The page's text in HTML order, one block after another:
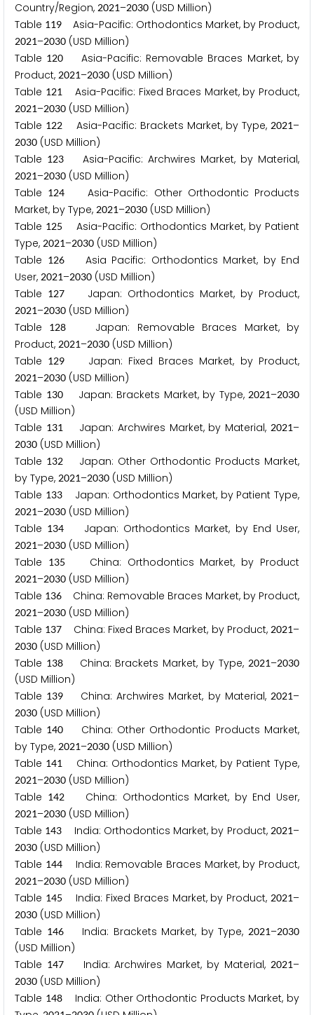
Country/Region, 2021–2030 (USD Million)
Table 119 Asia-Pacific: Orthodontics Market, by Product,
2021–2030 (USD Million)
Table 120
Asia-Pacific: Removable Braces Market, by
Product, 2021–2030 (USD Million)
Table 121Asia-Pacific: Fixed Braces Market, by Product,
2021–2030 (USD Million)
Table 122 Asia-Pacific: Brackets Market, by Type, 2021–
2030 (USD Million)
Table 123Asia-Pacific: Archwires Market, by Material,
2021–2030 (USD Million)
Table 124
Asia-Pacific: Other Orthodontic Products
Market, by Type, 2021–2030 (USD Million)
Table 125
Asia-Pacific: Orthodontics Market, by Patient
Type, 2021–2030 (USD Million)
Table 126Asia Pacific: Orthodontics Market, by End
User, 2021–2030 (USD Million)
Table 127 Japan: Orthodontics Market, by Product,
2021–2030 (USD Million)
Table
128
Japan: Removable Braces Market, by
Product, 2021–2030 (USD Million)
Table 129 Japan: Fixed Braces Market, by Product,
2021–2030 (USD Million)
Table 130Japan: Brackets Market, by Type, 2021–2030
(USD Million)
Table 131Japan: Archwires Market, by Material,2021–
2030 (USD Million)
Table 132Japan: Other Orthodontic Products Market,
by Type, 2021–2030 (USD Million)
Table 133Japan: Orthodontics Market, by Patient Type,
2021–2030 (USD Million)
Table 134 Japan: Orthodontics Market, by End User,
2021–2030 (USD Million)
Table
135 China: Orthodontics Market, by Product
2021–2030 (USD Million)
Table 136 China: Removable Braces Market, by Product,
2021–2030 (USD Million)
Table 137 China: Fixed Braces Market, by Product,2021–
2030 (USD Million)
Table 138China: Brackets Market, by Type,2021–2030
(USD Million)
Table 139 China: Archwires Market, by Material,2021–
2030 (USD Million)
Table 140
China: Other Orthodontic Products Market,
by Type, 2021–2030 (USD Million)
Table 141 China: Orthodontics Market, by Patient Type,
2021–2030 (USD Million)
Table 142China: Orthodontics Market, by End User,
2021–2030 (USD Million)
Table 143 India: Orthodontics Market, by Product,2021–
2030 (USD Million)
Table 144India: Removable Braces Market, by Product,
2021–2030 (USD Million)
Table 145 India: Fixed Braces Market, by Product,2021–
2030 (USD Million)
Table 146India: Brackets Market, by Type,2021–2030
(USD Million)
Table 147India: Archwires Market, by Material,2021–
2030 (USD Million)
Table 148India: Other Orthodontic Products Market, by